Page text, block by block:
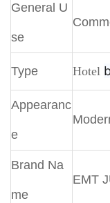
General U
se
Type Hotel
Appearanc
e
Brand Na
me
EMT